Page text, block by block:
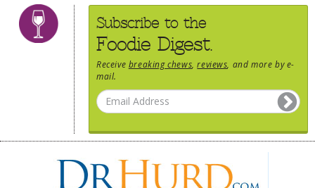
Subscribe to the
Foodie Digest.
Receive breaking chews ,reviews , and more by e-
mail.